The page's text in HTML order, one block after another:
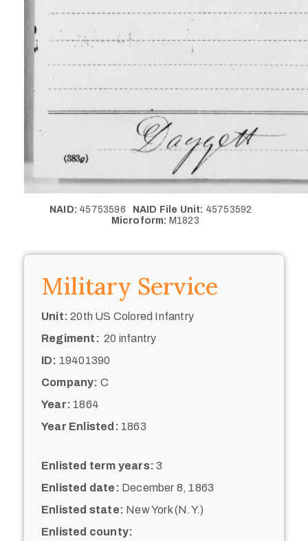
NAID: 45753596 NAID File Unit: 45753592
Microform: M1823
Military Service
Unit: 20th US Colored Infantry
Regiment: 20 infantry
ID: 19401390
Company: C
Year: 1864
Year Enlisted: 1863
Enlisted term years: 3
Enlisted date: December 8, 1863
Enlisted state: New York (N.Y.)
Enlisted county: